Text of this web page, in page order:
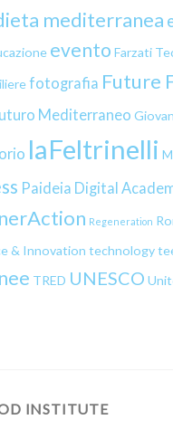
mediterranea
evento Farzati
fotografia Future
Mediterraneo
laFeltrinelli
Paideia Digital
Regeneration
& Innovation technology
TRED UNESCO
INSTITUTE